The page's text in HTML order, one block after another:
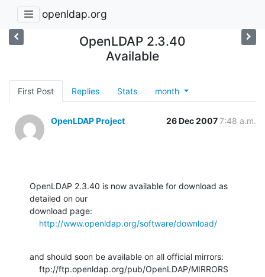
openldap.org
OpenLDAP 2.3.40
Available
First Post Replies Stats month
OpenLDAP Project 26 Dec 20077:48 a.m.
OpenLDAP 2.3.40 is now available for download as
detailed on our
download page:
http://www.openldap.org/software/download/
and should soon be available on all official mirrors:
    ftp://ftp.openldap.org/pub/OpenLDAP/MIRRORS